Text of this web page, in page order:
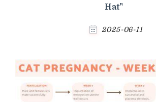
Hat"
2025-06-11